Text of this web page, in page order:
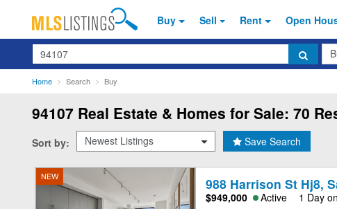
Buy Sell Rent Open
Search
Home Search Buy
94107 Real Estate & Homes for Sale: 70
Sort by: Save Search
NEW 988 Harrison St Hj8,
$949,000 Active 1 Day